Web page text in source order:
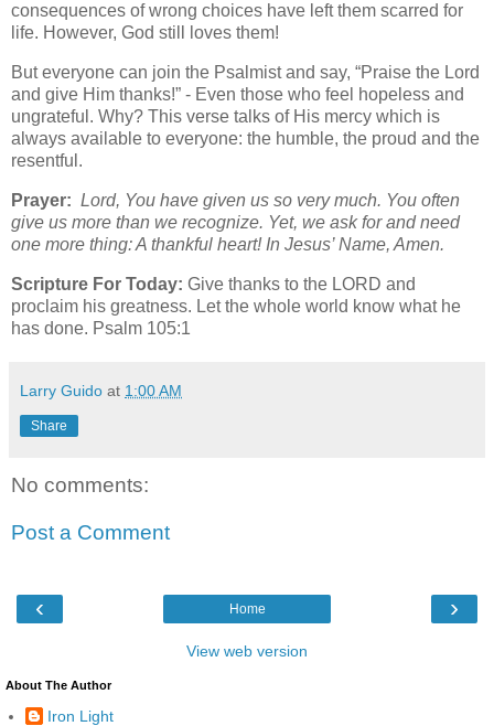
consequences of wrong choices have left them scarred for
life. However, God still loves them!
But everyone can join the Psalmist and say, “Praise the Lord
and give Him thanks!” - Even those who feel hopeless and
ungrateful. Why? This verse talks of His mercy which is
always available to everyone: the humble, the proud and the
resentful.
Prayer: Lord, You have given us so very much. You often
give us more than we recognize. Yet, we ask for and need
one more thing: A thankful heart! In Jesus’ Name, Amen.
Scripture For Today: Give thanks to the LORD and
proclaim his greatness. Let the whole world know what he
has done. Psalm 105:1
Larry Guido at 1:00 AM
Share
No comments:
Post a Comment
‹ ›
Home
View web version
About The Author
Iron Light